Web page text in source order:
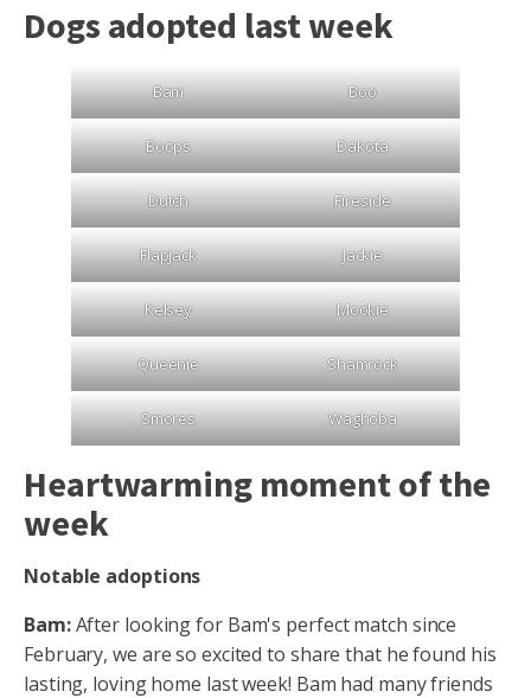
Dogs adopted last week
Bam Boo
Boops Dakota
Dutch Fireside
Flapjack Jackie
Kelsey Mookie
Queenie Shamrock
Smores Waghoba
Heartwarming moment of the
week
Notable adoptions
Bam:After looking for Bam's perfect match since
February, we are so excited to share that he found his
lasting, loving home last week! Bam had many friends